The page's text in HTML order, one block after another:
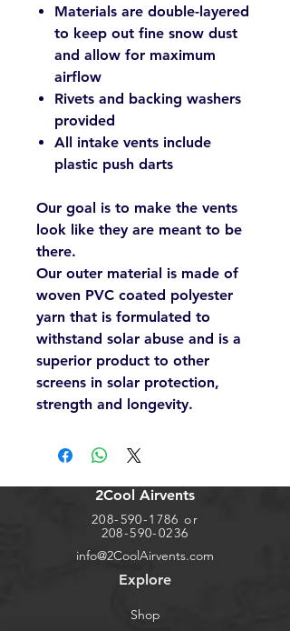
Materials are double-layered
to keep out fine snow dust
and allow for maximum
airflow
Rivets and backing washers
provided
All intake vents include
plastic push darts
Our goal is to make the vents
look like they are meant to be
there.
Our outer material is made of
woven PVC coated polyester
yarn that is formulated to
withstand solar abuse and is a
superior product to other
screens in solar protection,
strength and longevity.
2Cool Airvents
208-590-1786 or
208-590-0236
info@2CoolAirvents.com
Explore
Shop